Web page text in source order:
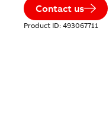
Contact us
Product ID: 493067711